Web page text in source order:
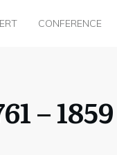
CONFERENCE
– 1859